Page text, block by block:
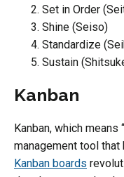
Set in Order
Shine (Seiso)
Standardize
Sustain
Kanban
Kanban, which means
management tool
Kanban boards